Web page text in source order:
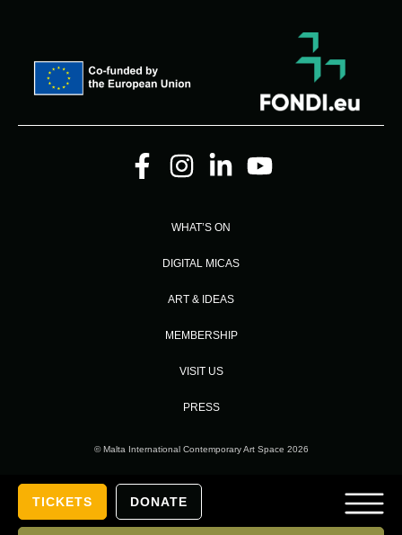
WHAT’S ON
DIGITAL MICAS
ART & IDEAS
MEMBERSHIP
VISIT US
PRESS
© Malta International Contemporary Art Space 2026
Designed and Developed by
TICKETS DONATE